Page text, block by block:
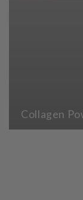
Collagen